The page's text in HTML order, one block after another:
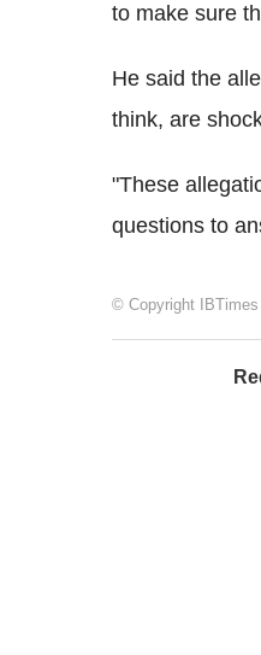
to make sure
He said the
think, are
"These
questions to
© Copyright